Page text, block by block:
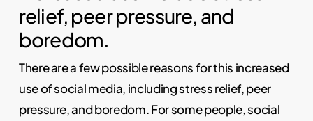
relief, peer pressure, and
boredom.
There are a few possible reasons for this increased
use of social media, including stress relief, peer
pressure, and boredom. For some people, social